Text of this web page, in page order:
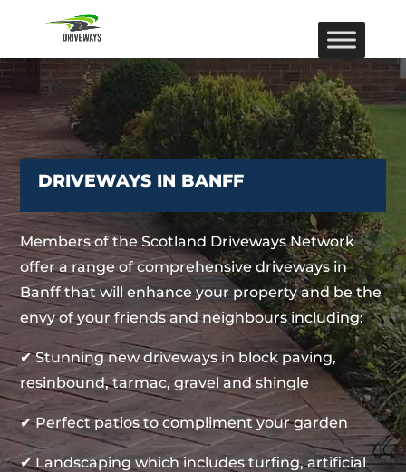
DRIVEWAYS IN BANFF
Members of the Scotland Driveways Network
offer a range of comprehensive driveways in
Banff that will enhance your property and be the
envy of your friends and neighbours including:
✔ Stunning new driveways in block paving,
resinbound, tarmac, gravel and shingle
✔ Perfect patios to compliment your garden
✔ Landscaping which includes turfing, artificial